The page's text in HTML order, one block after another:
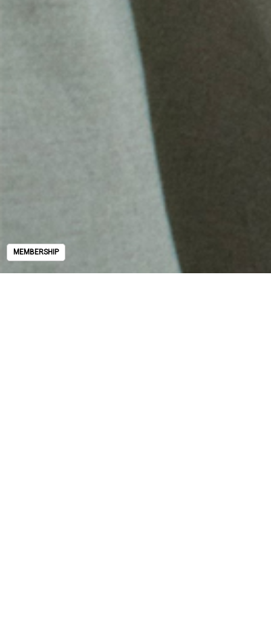
MEMBERSHIP
MEMBERSHIP